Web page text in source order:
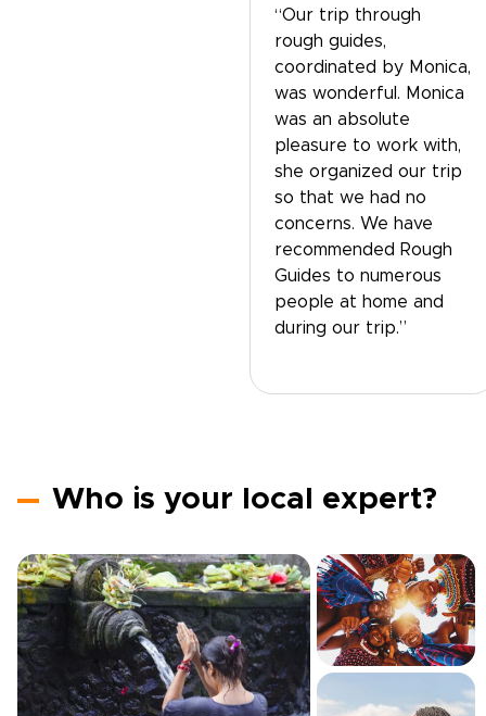
“Our trip through
rough guides,
coordinated by Monica,
was wonderful. Monica
was an absolute
pleasure to work with,
she organized our trip
so that we had no
concerns. We have
recommended Rough
Guides to numerous
people at home and
during our trip.”
Who is your local expert?